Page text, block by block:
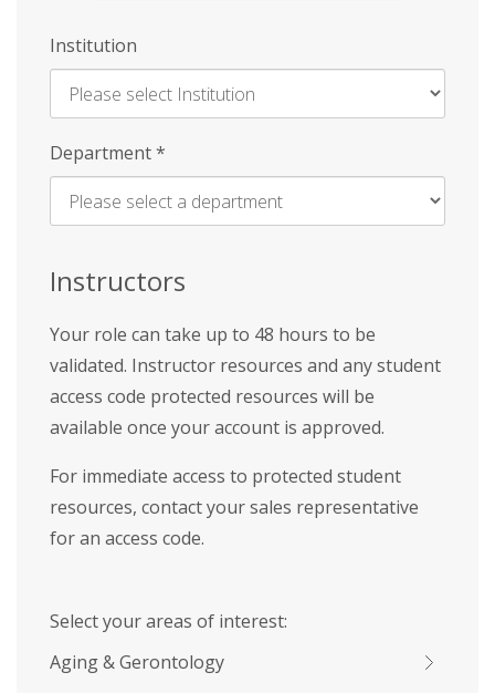
Institution
Enter
Name
Department*
Instructors
Your role can take up to 48 hours to be
validated. Instructor resources and any student
access code protected resources will be
available once your account is approved.
For immediate access to protected student
resources, contact your sales representative
for an access code.
Select your areas of interest:
Aging & Gerontology